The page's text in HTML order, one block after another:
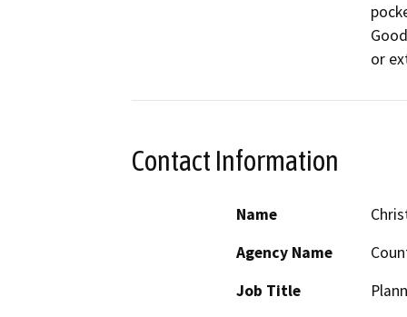
or
Contact Information
Name
Agency Name
Job Title